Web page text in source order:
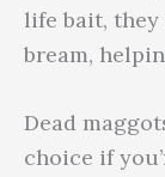
life bait,
bream,
Dead
choice if